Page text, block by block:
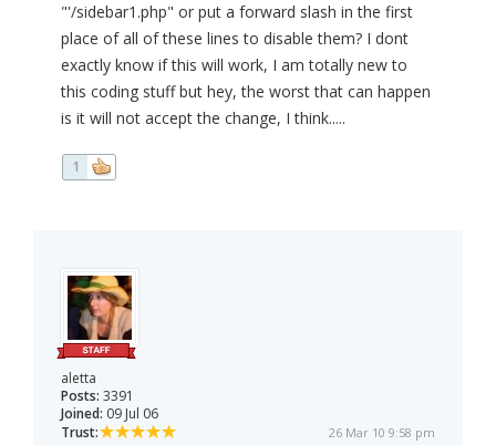
"'/sidebar1.php" or put a forward slash in the first
place of all of these lines to disable them? I dont
exactly know if this will work, I am totally new to
this coding stuff but hey, the worst that can happen
is it will not accept the change, I think.....
1
aletta
Posts: 3391
Joined: 09 Jul 06
Trust:
26 Mar 10 9:58 pm